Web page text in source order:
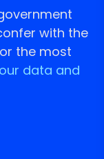
with the
the most
data and